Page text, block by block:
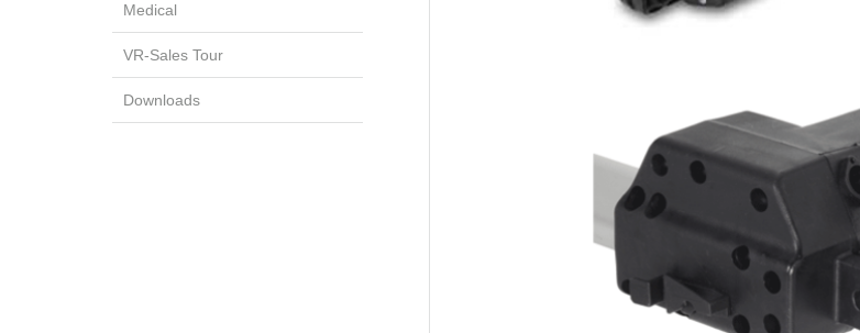
Medical
VR-Sales Tour
Downloads